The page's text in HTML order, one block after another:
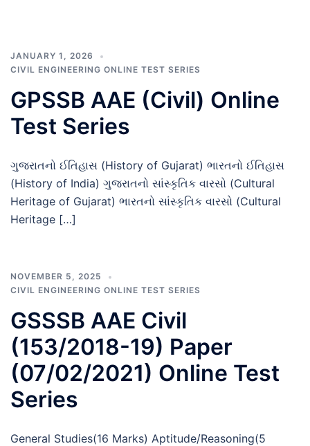
JANUARY 1, 2026
CIVIL ENGINEERING ONLINE TEST SERIES
GPSSB AAE (Civil) Online
Test Series
ગુજરાતનો ઈતિહાસ (History of Gujarat) ભારતનો ઈતિહાસ
(History of India) ગુજરાતનો સાંસ્કૃતિક વારસો (Cultural
Heritage of Gujarat) ભારતનો સાંસ્કૃતિક વારસો (Cultural
Heritage […]
NOVEMBER 5, 2025
CIVIL ENGINEERING ONLINE TEST SERIES
GSSSB AAE Civil
(153/2018-19) Paper
(07/02/2021) Online Test
Series
General Studies(16 Marks) Aptitude/Reasoning(5